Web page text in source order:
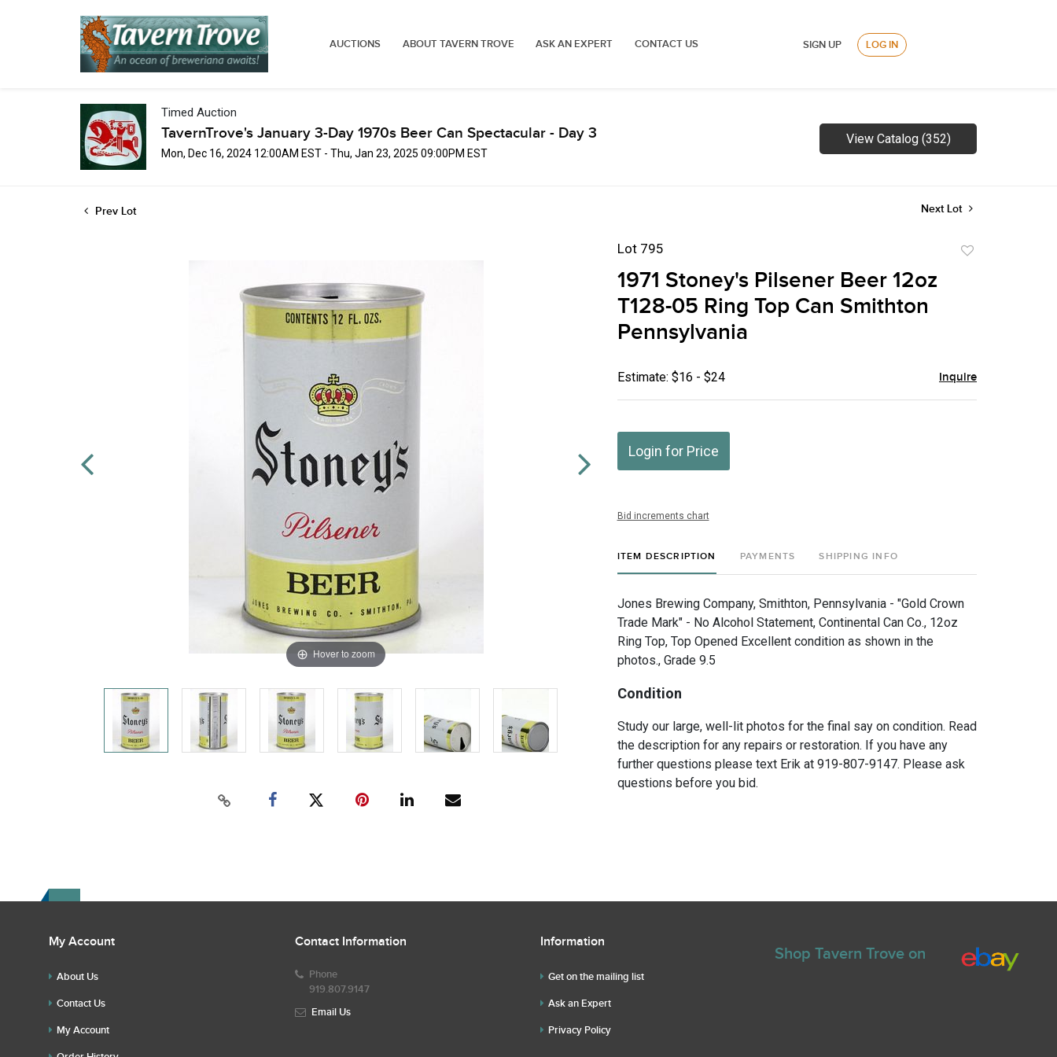
AUCTIONS ABOUT TAVERN TROVE ASK AN EXPERT CONTACT US SIGN UP LOG IN
Timed Auction
TavernTrove's January 3-Day 1970s Beer Can Spectacular - Day 3
Mon, Dec 16, 2024 12:00AM EST - Thu, Jan 23, 2025 09:00PM EST
View Catalog (352)
Prev Lot Next Lot
Hover to zoom
Lot 795
1971 Stoney's Pilsener Beer 12oz
T128-05 Ring Top Can Smithton
Pennsylvania
Estimate: $16 - $24 Inquire
Login for Price
Bid increments chart
ITEM DESCRIPTION PAYMENTS SHIPPING INFO
Jones Brewing Company, Smithton, Pennsylvania - "Gold Crown
Trade Mark" - No Alcohol Statement, Continental Can Co., 12oz
Ring Top, Top Opened Excellent condition as shown in the
photos., Grade 9.5
Condition
Study our large, well-lit photos for the final say on condition. Read
the description for any repairs or restoration. If you have any
further questions please text Erik at 919-807-9147. Please ask
questions before you bid.
My Account
About Us
Contact Us
My Account
Contact Information
Phone
919.807.9147
Email Us
Information
Get on the mailing list
Ask an Expert
Privacy Policy
Shop Tavern Trove on